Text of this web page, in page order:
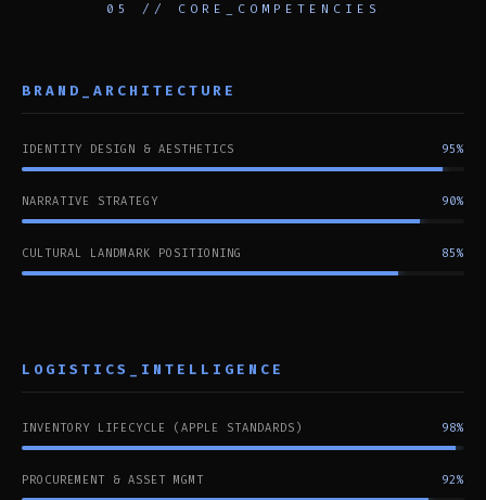
05 // CORE_COMPETENCIES
BRAND_ARCHITECTURE
IDENTITY DESIGN & AESTHETICS 95%
NARRATIVE STRATEGY 90%
CULTURAL LANDMARK POSITIONING 85%
LOGISTICS_INTELLIGENCE
INVENTORY LIFECYCLE (APPLE STANDARDS) 98%
PROCUREMENT & ASSET MGMT 92%